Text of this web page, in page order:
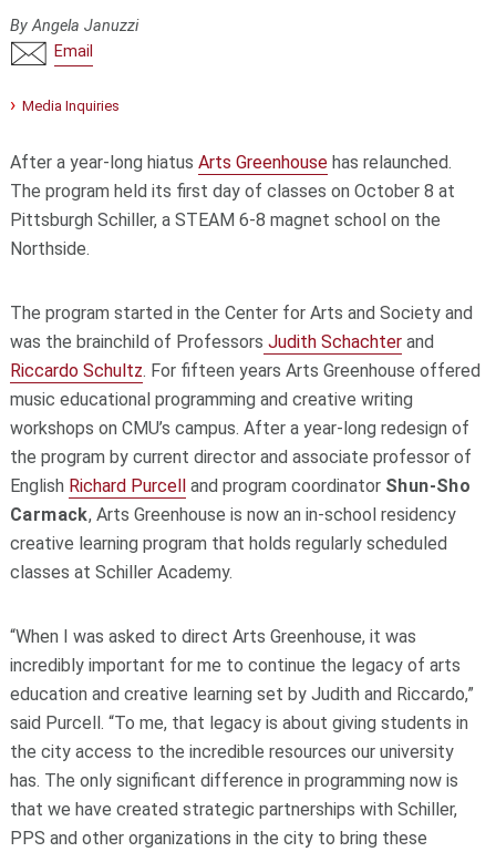
By Angela Januzzi
Email
Media Inquiries
After a year-long hiatus Arts Greenhousehas relaunched.
The program held its first day of classes on October 8 at
Pittsburgh Schiller, a STEAM 6-8 magnet school on the
Northside.
The program started in the Center for Arts and Society and
was the brainchild of Professors Judith Schachterand
Riccardo Schultz. For fifteen years Arts Greenhouse offered
music educational programming and creative writing
workshops on CMU’s campus. After a year-long redesign of
the program by current director and associate professor of
English Richard Purcell and program coordinator Shun-Sho
Carmack, Arts Greenhouse is now an in-school residency
creative learning program that holds regularly scheduled
classes at Schiller Academy.
“When I was asked to direct Arts Greenhouse, it was
incredibly important for me to continue the legacy of arts
education and creative learning set by Judith and Riccardo,”
said Purcell. “To me, that legacy is about giving students in
the city access to the incredible resources our university
has. The only significant difference in programming now is
that we have created strategic partnerships with Schiller,
PPS and other organizations in the city to bring these